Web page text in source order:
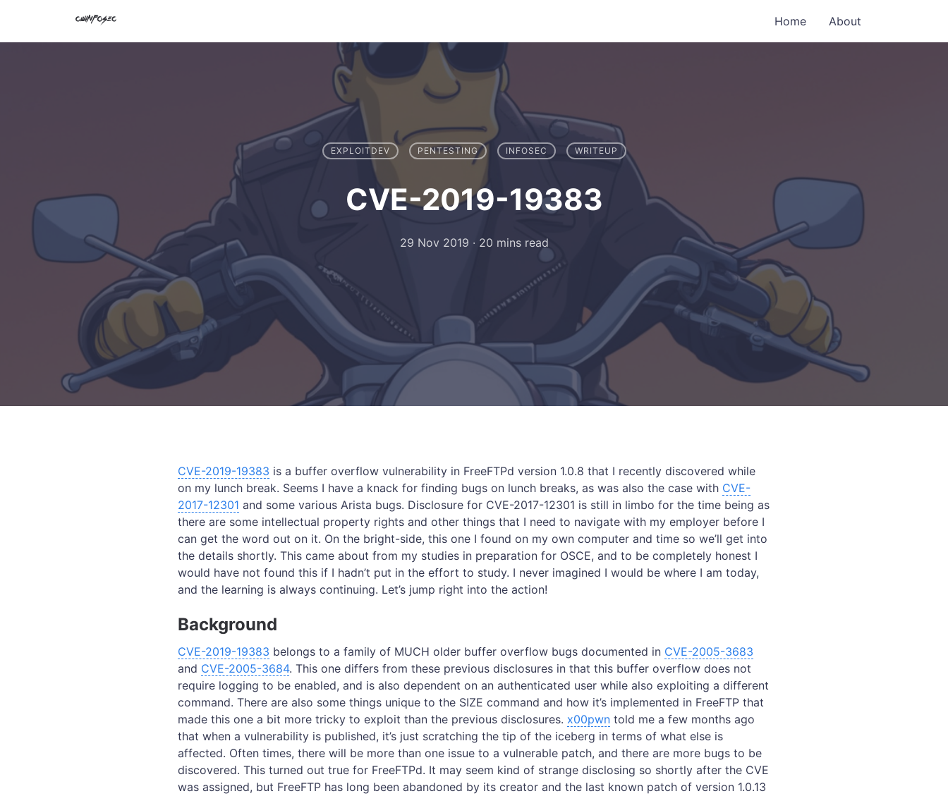
Home About
EXPLOITDEV PENTESTING INFOSEC WRITEUP
CVE-2019-19383
29 Nov 2019 · 20 mins read
CVE-2019-19383 is a buffer overflow vulnerability in FreeFTPd version 1.0.8 that I recently discovered while
on my lunch break. Seems I have a knack for finding bugs on lunch breaks, as was also the case with CVE-
2017-12301 and some various Arista bugs. Disclosure for CVE-2017-12301 is still in limbo for the time being as
there are some intellectual property rights and other things that I need to navigate with my employer before I
can get the word out on it. On the bright-side, this one I found on my own computer and time so we’ll get into
the details shortly. This came about from my studies in preparation for OSCE, and to be completely honest I
would have not found this if I hadn’t put in the effort to study. I never imagined I would be where I am today,
and the learning is always continuing. Let’s jump right into the action!
Background
CVE-2019-19383 belongs to a family of MUCH older buffer overflow bugs documented in CVE-2005-3683
and CVE-2005-3684. This one differs from these previous disclosures in that this buffer overflow does not
require logging to be enabled, and is also dependent on an authenticated user while also exploiting a different
command. There are also some things unique to the SIZE command and how it’s implemented in FreeFTP that
made this one a bit more tricky to exploit than the previous disclosures. x00pwn told me a few months ago
that when a vulnerability is published, it’s just scratching the tip of the iceberg in terms of what else is
affected. Often times, there will be more than one issue to a vulnerable patch, and there are more bugs to be
discovered. This turned out true for FreeFTPd. It may seem kind of strange disclosing so shortly after the CVE
was assigned, but FreeFTP has long been abandoned by its creator and the last known patch of version 1.0.13